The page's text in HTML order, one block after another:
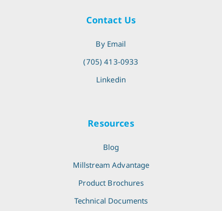
Contact Us
By Email
(705) 413-0933
Linkedin
Resources
Blog
Millstream Advantage
Product Brochures
Technical Documents